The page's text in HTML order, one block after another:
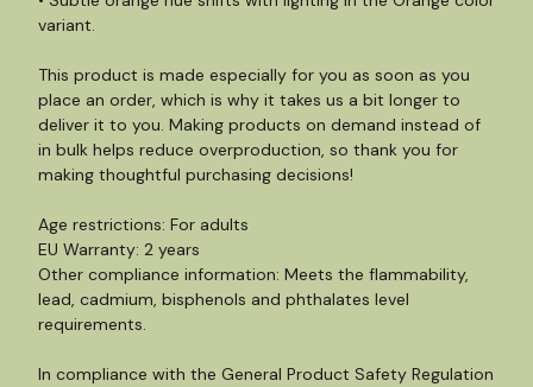
variant.
This product is made especially for you as soon as you
place an order, which is why it takes us a bit longer to
deliver it to you. Making products on demand instead of
in bulk helps reduce overproduction, so thank you for
making thoughtful purchasing decisions!
Age restrictions: For adults
EU Warranty: 2 years
Other compliance information: Meets the flammability,
lead, cadmium, bisphenols and phthalates level
requirements.
In compliance with the General Product Safety Regulation